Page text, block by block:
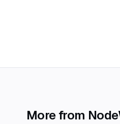
More from